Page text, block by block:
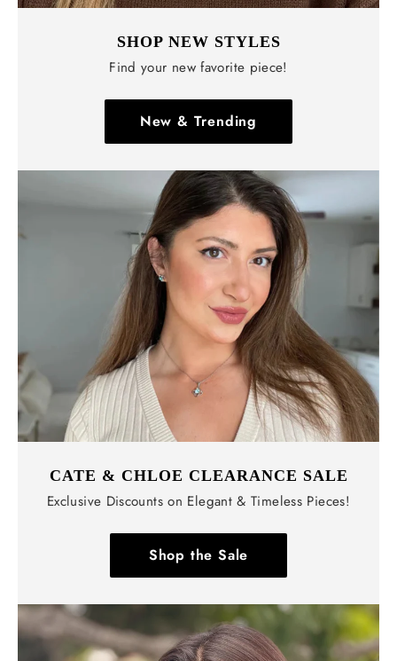
SHOP NEW STYLES
Find your new favorite piece!
New & Trending
CATE & CHLOE CLEARANCE SALE
Exclusive Discounts on Elegant & Timeless Pieces!
Shop the Sale